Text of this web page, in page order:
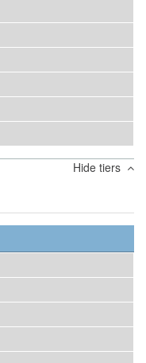
Hide tiers